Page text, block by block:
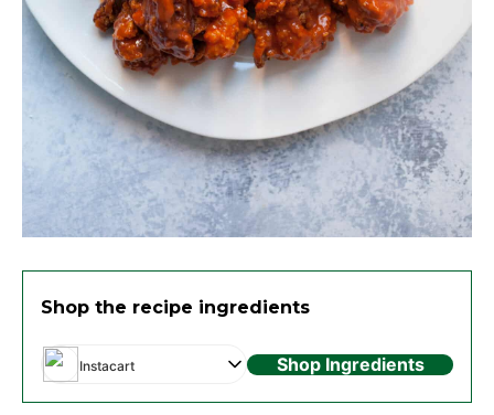
Shop the recipe ingredients
Instacart Shop Ingredients